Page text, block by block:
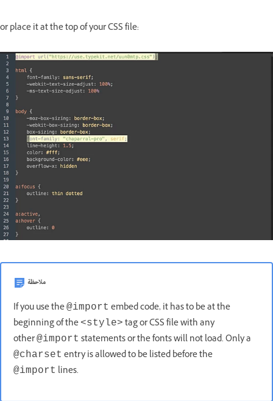
or place it at the top of your CSS file:
ملاحظة
If you use the@import embed code, it has to be at the
beginning of the <style> tag or CSS file with any
other@import statements or the fonts will not load. Only a
@charset entry is allowed to be listed before the
@import lines.